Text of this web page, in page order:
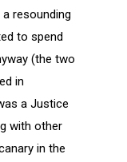
resounding
to spend
(the two
in
a Justice
with other
in the